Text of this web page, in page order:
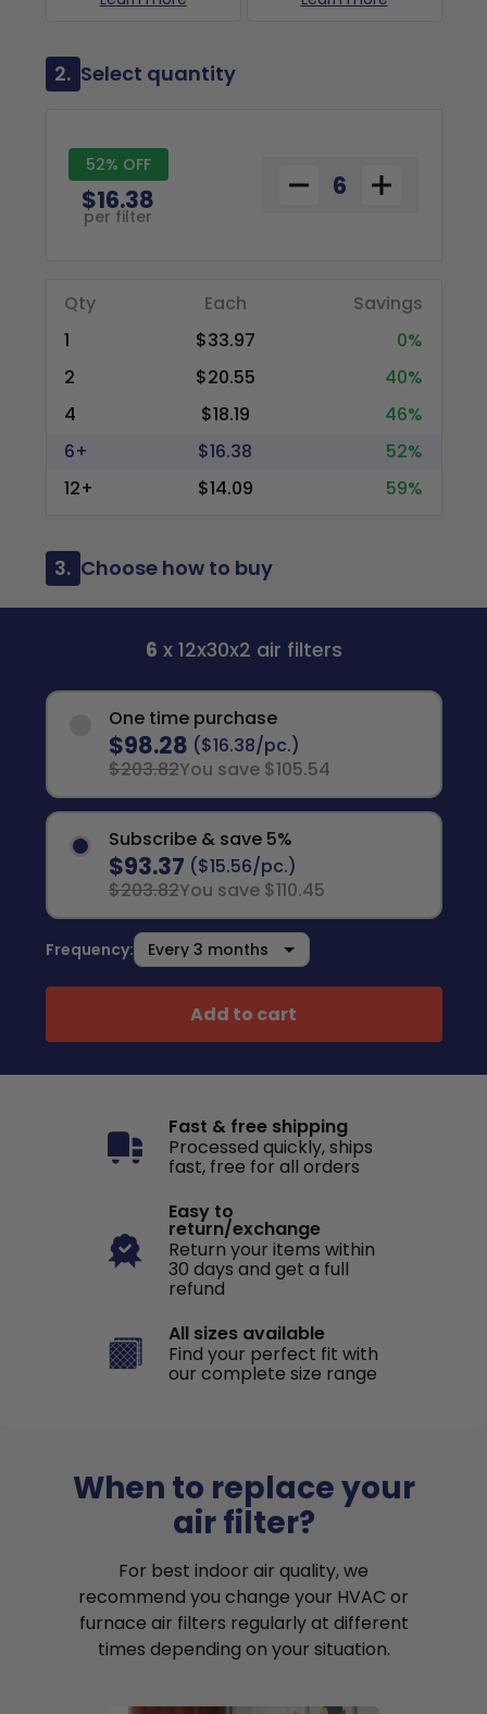
2. Select quantity
52% OFF
$16.38
per filter
Qty Each
Savings
1
$33.97
0%
2
$20.55
40%
4
$18.19
46%
6+
$16.38
52%
12+
$14.09 59%
3. Choose how to buy
6 x 12x30x2 air filters
One time purchase
$98.28 ($16.38/pc.)
$203.82You save $105.54
Subscribe & save 5%
$93.37 ($15.56/pc.)
$203.82You save $110.45
Frequency:
Add to cart
Fast & free shipping
Processed quickly, ships
fast, free for all orders
Easy to
return/exchange
Return your items within
30 days and get a full
refund
All sizes available
Find your perfect fit with
our complete size range
When to replace your
air filter?
For best indoor air quality, we
recommend you change your HVAC or
furnace air filters regularly at different
times depending on your situation.